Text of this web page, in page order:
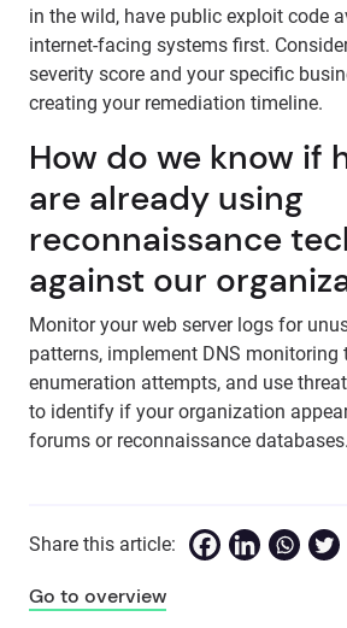
in the wild, have public exploit code
internet-facing systems first.
severity score and your specific
creating your remediation timeline.
How do we know if
are already using
reconnaissance
against our
Monitor your web server logs for
patterns, implement DNS monitoring
enumeration attempts, and use
to identify if your organization
forums or reconnaissance databases.
Share this article:
Go to overview